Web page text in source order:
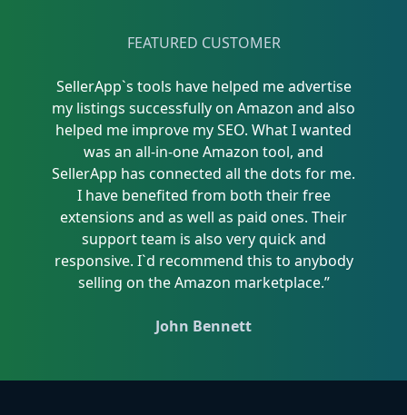
FEATURED CUSTOMER
SellerApp`s tools have helped me advertise
my listings successfully on Amazon and also
helped me improve my SEO. What I wanted
was an all-in-one Amazon tool, and
SellerApp has connected all the dots for me.
I have benefited from both their free
extensions and as well as paid ones. Their
support team is also very quick and
responsive. I`d recommend this to anybody
selling on the Amazon marketplace.”
John Bennett